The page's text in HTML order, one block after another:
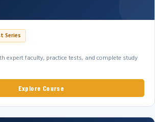
Series
expert faculty, practice tests, and complete study
Explore Course